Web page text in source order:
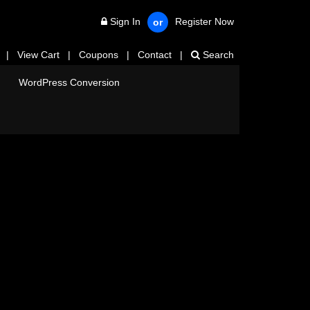
Sign In or Register Now
View Cart | Coupons | Contact | Search
WordPress Conversion